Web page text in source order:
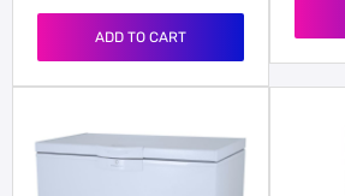
ADD TO CART